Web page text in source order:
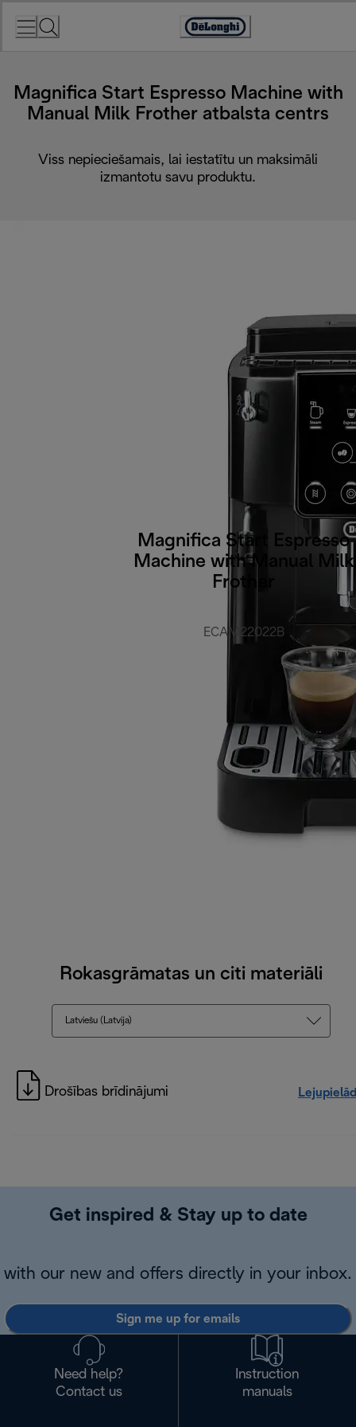
Accessibility
Magnifica Start Espresso Machine with
Manual Milk Frother atbalsta centrs
Viss nepieciešamais, lai iestatītu un maksimāli
izmantotu savu produktu.
Magnifica Start Espresso
Machine with Manual Milk
Frother
ECAM22022B
Rokasgrāmatas un citi materiāli
Latviešu (Latvija)
Drošības brīdinājumi
Get inspired & Stay up to date
with our new and offers directly in your inbox.
Sign me up for emails
Need help?
Contact us
Instruction
manuals